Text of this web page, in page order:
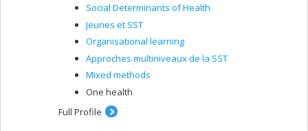
Social Determinants of Health
Jeunes et SST
Organisational learning
Approches multiniveaux de la SST
Mixed methods
One health
Full Profile